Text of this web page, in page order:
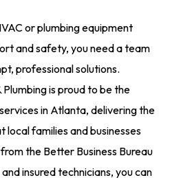
or plumbing equipment
and safety, you need a team
professional solutions.
is proud to be the
in Atlanta, delivering the
families and businesses
the Better Business Bureau
insured technicians, you can